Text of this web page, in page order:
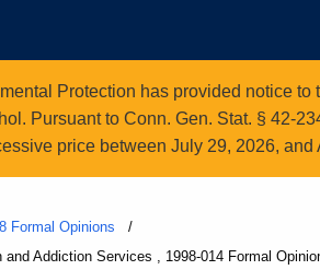
Protection has provided notice
Pursuant to Conn. Gen. Stat. § 42-
price between July 29, 2026, and
Formal Opinions
Addiction Services , 1998-014 Formal